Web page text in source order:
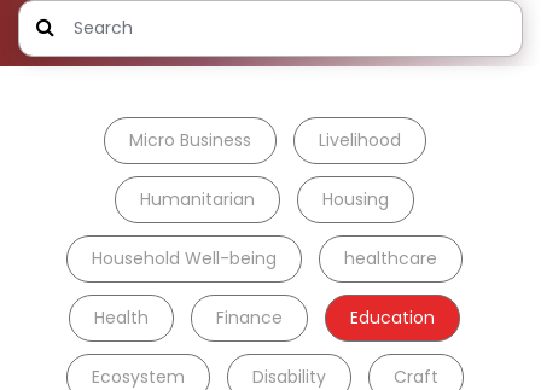
Micro Business Livelihood
Humanitarian Housing
Household Well-being healthcare
Health Finance Education
Ecosystem Disability Craft